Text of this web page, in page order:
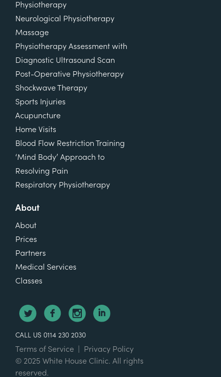
Physiotherapy
Neurological Physiotherapy
Massage
Physiotherapy Assessment with
Diagnostic Ultrasound Scan
Post-Operative Physiotherapy
Shockwave Therapy
Sports Injuries
Acupuncture
Home Visits
Blood Flow Restriction Training
‘Mind Body’ Approach to
Resolving Pain
Respiratory Physiotherapy
About
About
Prices
Partners
Medical Services
Classes
CALL US 0114 230 2030
Terms of Service
Privacy Policy
© 2025 White House Clinic. All rights
reserved.